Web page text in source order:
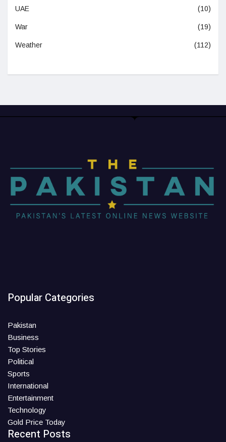
UAE (10)
War (19)
Weather (112)
Popular Categories
Pakistan
Business
Top Stories
Political
Sports
International
Entertainment
Technology
Gold Price Today
Recent Posts